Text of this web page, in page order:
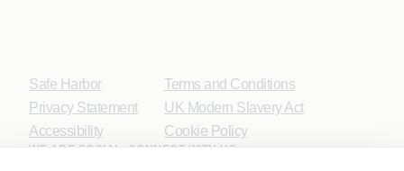
Safe Harbor
Privacy Statement
Accessibility
Terms and Conditions
UK Modern Slavery Act
Cookie Policy
WE ARE SOCIAL. CONNECT WITH US.